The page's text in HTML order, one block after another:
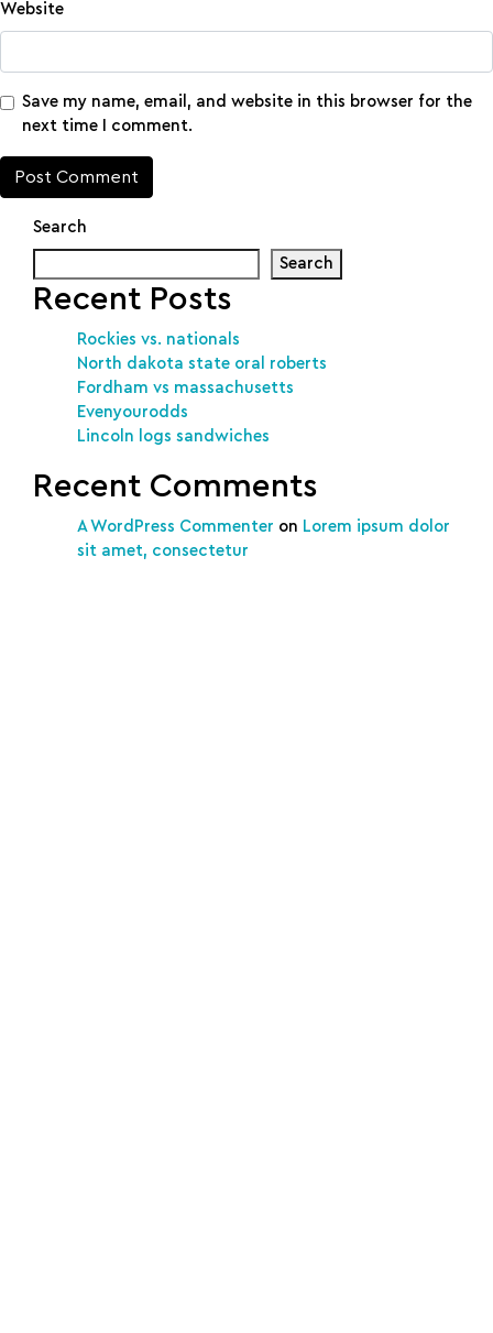
Website
Save my name, email, and website in this browser for the
next time I comment.
Search
Search
Recent Posts
Rockies vs. nationals
North dakota state oral roberts
Fordham vs massachusetts
Evenyourodds
Lincoln logs sandwiches
Recent Comments
A WordPress Commenter on Lorem ipsum dolor
sit amet, consectetur